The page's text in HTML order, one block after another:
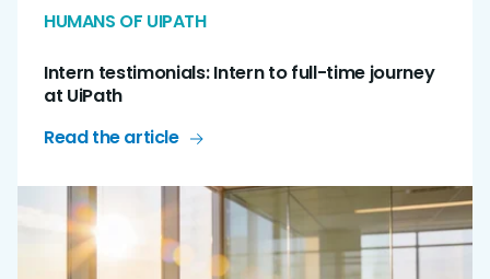
HUMANS OF UIPATH
Intern testimonials: Intern to full-time journey
at UiPath
Read the article